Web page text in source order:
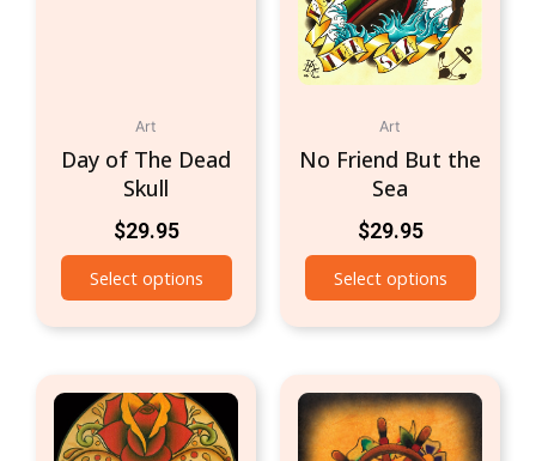
Art
Day of The Dead
Skull
$29.95
Select options
Art
No Friend But the
Sea
$29.95
Select options